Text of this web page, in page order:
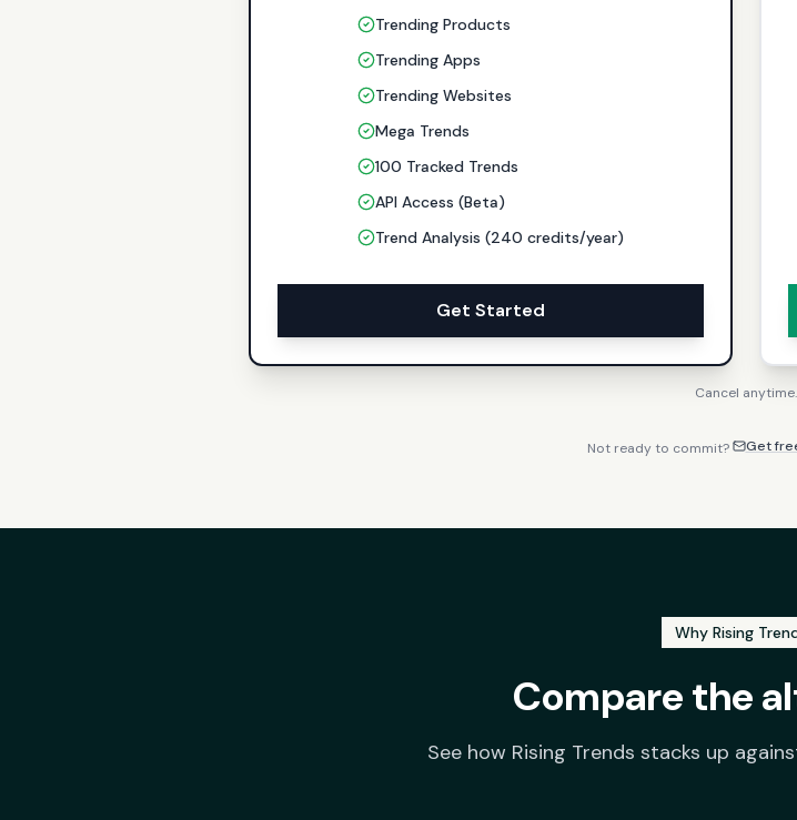
Trending Products
Trending Apps
Trending Websites
Mega Trends
100 Tracked Trends
API Access (Beta)
Trend Analysis (240 credits/year)
Get Started
Cancel anytime.
Not ready to commit? Get
Why Rising
Compare the
See how Rising Trends stacks up